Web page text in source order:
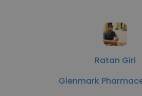
Ratan Giri
Glenmark